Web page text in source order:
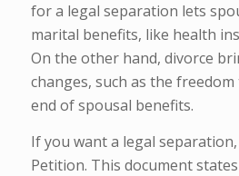
for a legal separation lets
marital benefits, like health
On the other hand, divorce
changes, such as the
end of spousal benefits.
If you want a legal
Petition. This document